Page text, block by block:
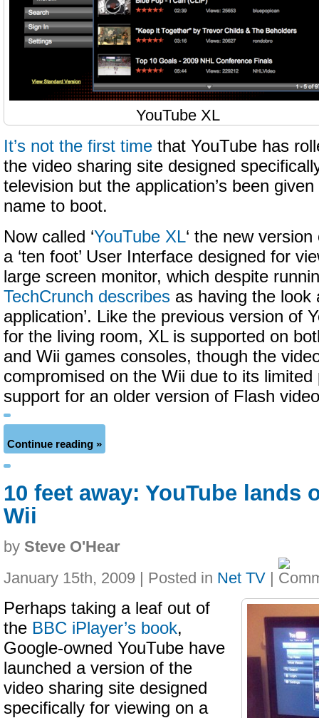
YouTube XL
It’s not the first time that YouTube has
the video sharing site designed
television but the application’s been
name to boot.
Now called ‘YouTube XL‘ the new
a ‘ten foot’ User Interface designed for
large screen monitor, which despite
TechCrunch describes as having the look
application’. Like the previous version of
for the living room, XL is supported on
and Wii games consoles, though the
compromised on the Wii due to its limited
support for an older version of Flash
Continue reading »
10 feet away: YouTube lands
Wii
by Steve O'Hear
January 15th, 2009 | Posted in Net TV |
Perhaps taking a leaf out of
the BBC iPlayer’s book,
Google-owned YouTube have
launched a version of the
video sharing site designed
specifically for viewing on a